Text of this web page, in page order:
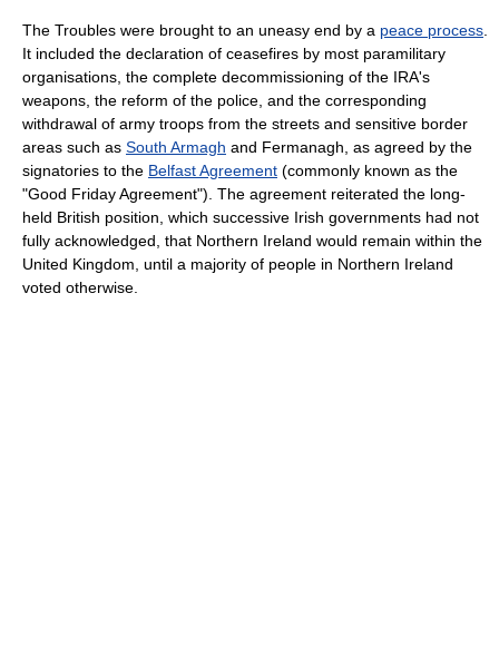
The Troubles were brought to an uneasy end by a peace process
It included the declaration of ceasefires by most paramilitary
organisations, the complete decommissioning of the IRA's
weapons, the reform of the police, and the corresponding
withdrawal of army troops from the streets and sensitive border
areas such as South Armagh and Fermanagh, as agreed by the
signatories to the Belfast Agreement (commonly known as the
"Good Friday Agreement"). The agreement reiterated the long-
held British position, which successive Irish governments had not
fully acknowledged, that Northern Ireland would remain within the
United Kingdom, until a majority of people in Northern Ireland
voted otherwise.